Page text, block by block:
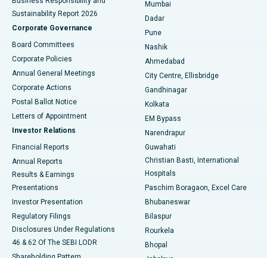
Best Hospital in Managari, Karaikudi
Best Hospital in Arepally, Warangal
Best Hospital in Arera Colony, Bhopal
Best Hospital in Jayanagar, Bangalore
Best Hospital in KK Nagar, Madurai
Best Hospital in Sector-19, Rourkela
Best Hospital in Swargate, Pune
Best Women’s Cancer Hospital in South Delhi
Sustainability Report 2026
Corporate Governance
Board Committees
Corporate Policies
Annual General Meetings
Corporate Actions
Postal Ballot Notice
Letters of Appointment
Investor Relations
Financial Reports
Annual Reports
Results & Earnings
Presentations
Investor Presentation
Regulatory Filings
Disclosures Under Regulations
46 & 62 Of The SEBI LODR
Mumbai
Dadar
Pune
Nashik
Ahmedabad
City Centre, Ellisbridge
Gandhinagar
Kolkata
EM Bypass
Narendrapur
Guwahati
Christian Basti, International
Hospitals
Paschim Boragaon, Excel Care
Bhubaneswar
Bilaspur
Rourkela
Bhopal